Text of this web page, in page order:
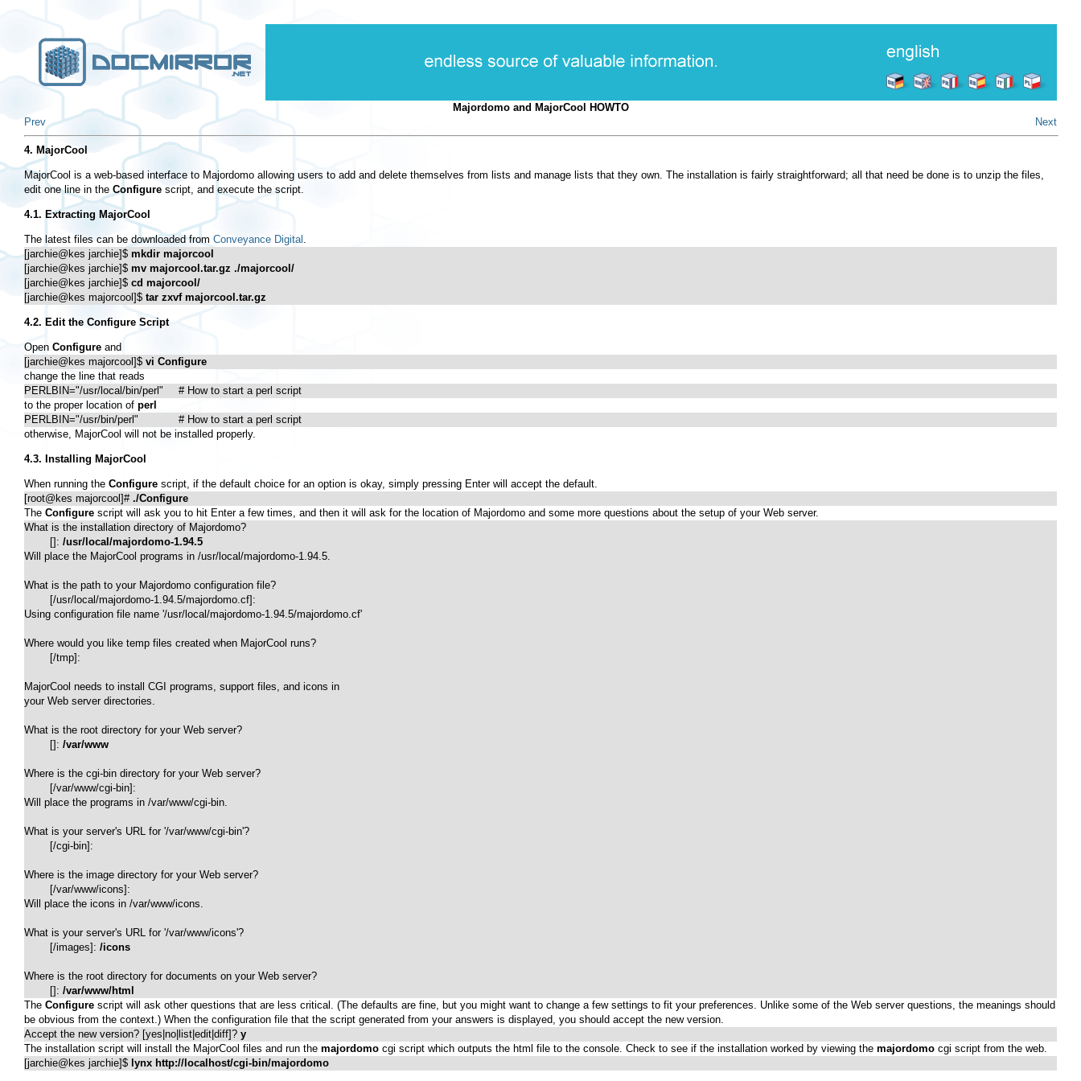
Majordomo and MajorCool HOWTO
Prev
Next
4. MajorCool
MajorCool is a web-based interface to Majordomo allowing users to add and delete themselves from lists and manage lists that they own. The installation is fairly straightforward; all that need be done is to unzip the files,
edit one line in the Configure script, and execute the script.
4.1. Extracting MajorCool
The latest files can be downloaded from Conveyance Digital .
[jarchie@kes jarchie]$ mkdir majorcool
[jarchie@kes jarchie]$ mv majorcool.tar.gz ./majorcool/
[jarchie@kes jarchie]$ cd majorcool/
[jarchie@kes majorcool]$ tar zxvf majorcool.tar.gz
4.2. Edit the Configure Script
Open Configure and
[jarchie@kes majorcool]$ vi Configure
change the line that reads
PERLBIN="/usr/local/bin/perl"	# How to start a perl script
to the proper location of perl
PERLBIN="/usr/bin/perl"		# How to start a perl script
otherwise, MajorCool will not be installed properly.
4.3. Installing MajorCool
When running the Configure script, if the default choice for an option is okay, simply pressing Enter will accept the default.
[root@kes majorcool]# ./Configure
The Configure script will ask you to hit Enter a few times, and then it will ask for the location of Majordomo and some more questions about the setup of your Web server.
What is the installation directory of Majordomo?
	[]:
/usr/local/majordomo-1.94.5
Will place the MajorCool programs in /usr/local/majordomo-1.94.5.
What is the path to your Majordomo configuration file?
Using configuration file name '/usr/local/majordomo-1.94.5/majordomo.cf'
Where would you like temp files created when MajorCool runs?
MajorCool needs to install CGI programs, support files, and icons in
your Web server directories.
What is the root directory for your Web server?
	[]:
/var/www
Where is the cgi-bin directory for your Web server?
Will place the programs in /var/www/cgi-bin.
What is your server's URL for '/var/www/cgi-bin'?
Where is the image directory for your Web server?
Will place the icons in /var/www/icons.
What is your server's URL for '/var/www/icons'?
	[/images]:
/icons
Where is the root directory for documents on your Web server?
	[]:
/var/www/html
The Configure script will ask other questions that are less critical. (The defaults are fine, but you might want to change a few settings to fit your preferences. Unlike some of the Web server questions, the meanings should
be obvious from the context.) When the configuration file that the script generated from your answers is displayed, you should accept the new version.
Accept the new version? [yes|no|list|edit|diff]? y
The installation script will install the MajorCool files and run the majordomo cgi script which outputs the html file to the console. Check to see if the installation worked by viewing the majordomo cgi script from the web.
[jarchie@kes jarchie]$ lynx http://localhost/cgi-bin/majordomo